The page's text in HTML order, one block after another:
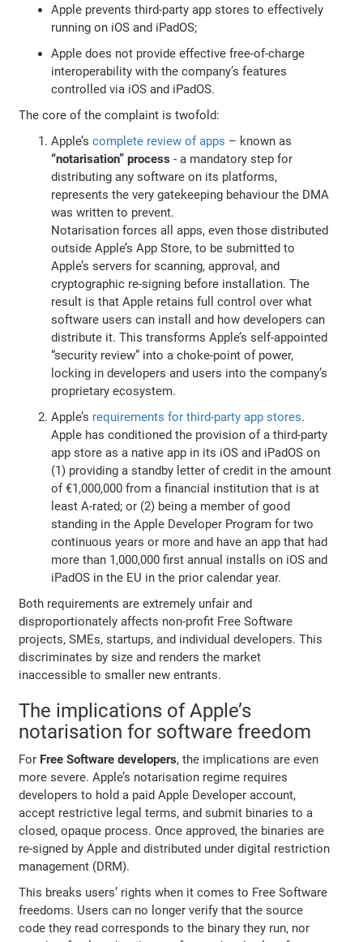
Apple prevents third-party app stores to effectively
running on iOS and iPadOS;
Apple does not provide effective free-of-charge
interoperability with the company’s features
controlled via iOS and iPadOS.
The core of the complaint is twofold:
Apple’scomplete review of apps – known as
“notarisation” process - a mandatory step for
distributing any software on its platforms,
represents the very gatekeeping behaviour the DMA
was written to prevent.
Notarisation forces all apps, even those distributed
outside Apple’s App Store, to be submitted to
Apple’s servers for scanning, approval, and
cryptographic re-signing before installation. The
result is that Apple retains full control over what
software users can install and how developers can
distribute it. This transforms Apple’s self-appointed
“security review” into a choke-point of power,
locking in developers and users into the company’s
proprietary ecosystem.
Apple’s requirements for third-party app stores.
Apple has conditioned the provision of a third-party
app store as a native app in its iOS and iPadOS on
(1) providing a standby letter of credit in the amount
of €1,000,000 from a financial institution that is at
least A-rated; or (2) being a member of good
standing in the Apple Developer Program for two
continuous years or more and have an app that had
more than 1,000,000 first annual installs on iOS and
iPadOS in the EU in the prior calendar year.
Both requirements are extremely unfair and
disproportionately affects non-profit Free Software
projects, SMEs, startups, and individual developers. This
discriminates by size and renders the market
inaccessible to smaller new entrants.
The implications of Apple’s
notarisation for software freedom
For Free Software developers, the implications are even
more severe. Apple’s notarisation regime requires
developers to hold a paid Apple Developer account,
accept restrictive legal terms, and submit binaries to a
closed, opaque process. Once approved, the binaries are
re-signed by Apple and distributed under digital restriction
management (DRM).
This breaks users’ rights when it comes to Free Software
freedoms. Users can no longer verify that the source
code they read corresponds to the binary they run, nor